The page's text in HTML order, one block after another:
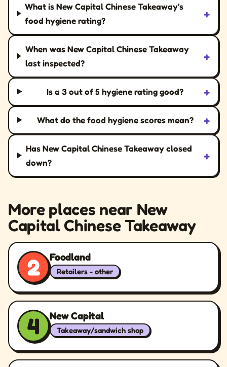
What is New Capital Chinese Takeaway’s
food hygiene rating?
+
When was New Capital Chinese Takeaway
last inspected?
+
Is a 3 out of 5 hygiene rating good? +
What do the food hygiene scores mean? +
Has New Capital Chinese Takeaway closed
down?
+
More places near New
Capital Chinese Takeaway
2 Foodland
Retailers - other
4 New Capital
Takeaway/sandwich shop